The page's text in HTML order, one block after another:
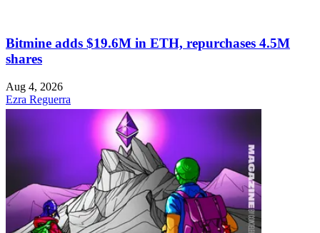
Bitmine adds $19.6M in ETH, repurchases 4.5M
shares
Aug 4, 2026
Ezra Reguerra